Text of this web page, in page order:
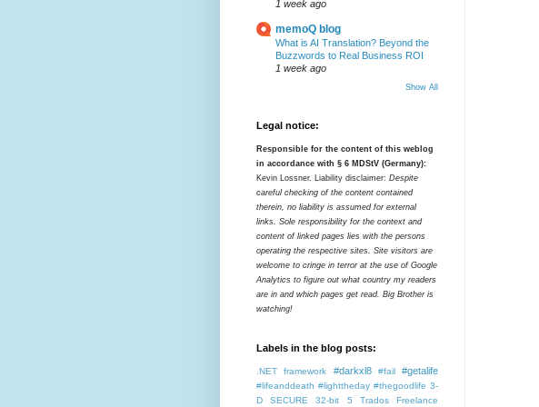
1 week ago
memoQ blog
What is AI Translation? Beyond the
Buzzwords to Real Business ROI
1 week ago
Show All
Legal notice:
Responsible for the content of this weblog
in accordance with § 6 MDStV (Germany):
Kevin Lossner. Liability disclaimer: Despite
careful checking of the content contained
therein, no liability is assumed for external
links. Sole responsibility for the context and
content of linked pages lies with the persons
operating the respective sites. Site visitors are
welcome to cringe in terror at the use of Google
Analytics to figure out what country my readers
are in and which pages get read. Big Brother is
watching!
Labels in the blog posts:
.NET framework #darkxl8 #fail #getalife
#lifeanddeath #lighttheday #thegoodlife 3-
D SECURE
32-bit 5 Trados Freelance